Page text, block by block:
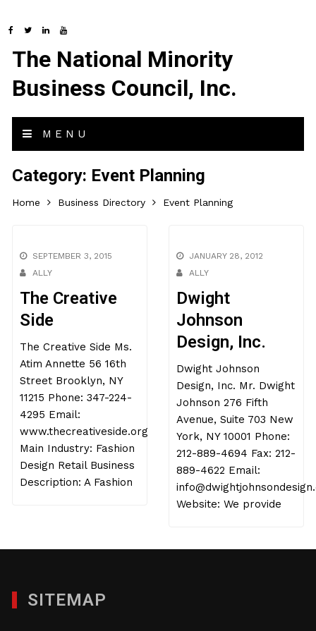
The National Minority
Business Council, Inc.
MENU
Category: Event Planning
Home Business Directory Event Planning
SEPTEMBER 3, 2015
ALLY
The Creative
Side
The Creative Side Ms.
Atim Annette 56 16th
Street Brooklyn, NY
11215 Phone: 347-224-
4295 Email:
www.thecreativeside.org
Main Industry: Fashion
Design Retail Business
Description: A Fashion
JANUARY 28, 2012
ALLY
Dwight
Johnson
Design, Inc.
Dwight Johnson
Design, Inc. Mr. Dwight
Johnson 276 Fifth
Avenue, Suite 703 New
York, NY 10001 Phone:
212-889-4694 Fax: 212-
889-4622 Email:
Website: We provide
SITEMAP